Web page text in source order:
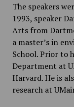
The speakers
1993, speaker
Arts from
a master’s in
School. Prior to
Department at
Harvard. He is
research at